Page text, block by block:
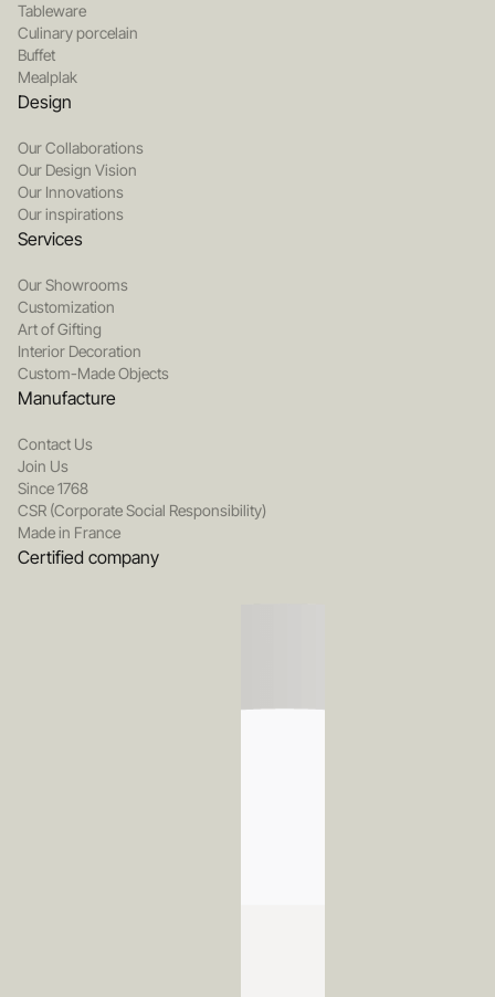
Tableware
Culinary porcelain
Buffet
Mealplak
Design
Our Collaborations
Our Design Vision
Our Innovations
Our inspirations
Services
Our Showrooms
Customization
Art of Gifting
Interior Decoration
Custom-Made Objects
Manufacture
Contact Us
Join Us
Since 1768
CSR (Corporate Social Responsibility)
Made in France
Certified company